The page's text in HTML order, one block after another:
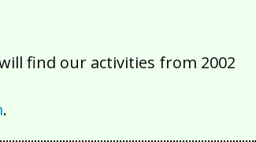
find our activities from 2002
.